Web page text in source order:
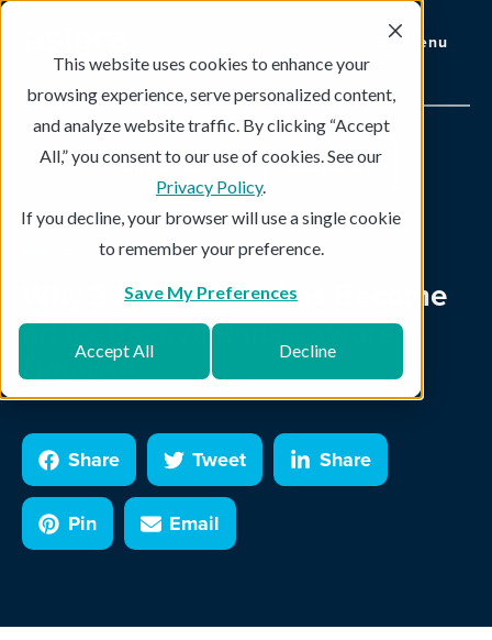
This website uses cookies to enhance your
browsing experience, serve personalized content,
and analyze website traffic. By clicking “Accept
All,” you consent to our use of cookies. See our
Privacy Policy.
If you decline, your browser will use a single cookie
to remember your preference.
Save My Preferences
Accept All Decline
Menu
Topics Subscribe
5 min read
Why 3-2-1 Backup has Become
an Ineffective Ransomware
Defense
Share Tweet Share
Pin Email